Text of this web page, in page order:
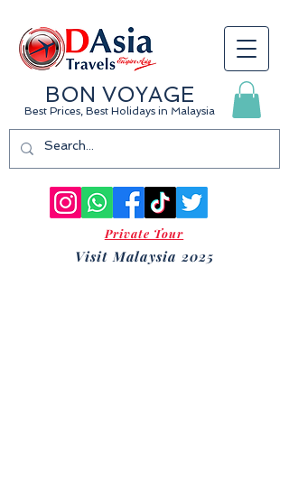
BON VOYAGE
Best Prices, Best Holidays in Malaysia
Visit Malaysia 2025
Private Tour